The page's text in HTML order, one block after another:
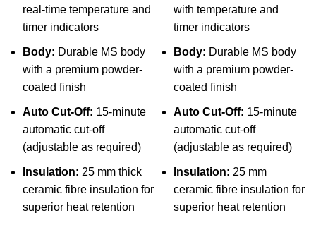
real-time temperature and
timer indicators
Body: Durable MS body
with a premium powder-
coated finish
Auto Cut-Off: 15-minute
automatic cut-off
(adjustable as required)
Insulation: 25 mm thick
ceramic fibre insulation for
superior heat retention
with temperature and
timer indicators
Body: Durable MS body
with a premium powder-
coated finish
Auto Cut-Off: 15-minute
automatic cut-off
(adjustable as required)
Insulation: 25 mm
ceramic fibre insulation for
superior heat retention